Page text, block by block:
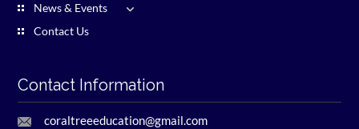
News & Events
Contact Us
Contact Information
coraltreeeducation@gmail.com